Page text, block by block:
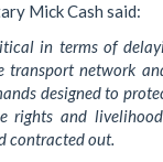
Mick Cash said:
in terms of
transport network
designed to
rights and
contracted out.